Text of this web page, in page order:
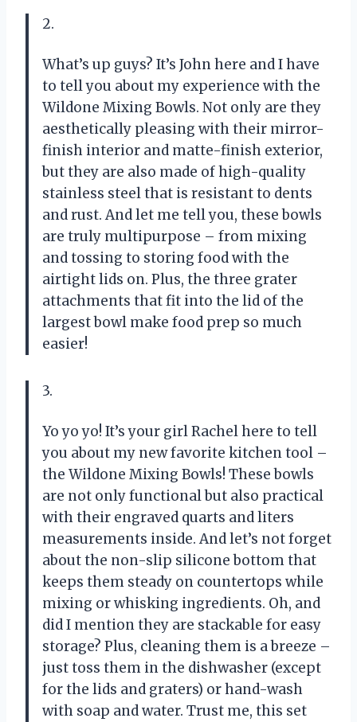
2.
What’s up guys? It’s John here and I have
to tell you about my experience with the
Wildone Mixing Bowls. Not only are they
aesthetically pleasing with their mirror-
finish interior and matte-finish exterior,
but they are also made of high-quality
stainless steel that is resistant to dents
and rust. And let me tell you, these bowls
are truly multipurpose – from mixing
and tossing to storing food with the
airtight lids on. Plus, the three grater
attachments that fit into the lid of the
largest bowl make food prep so much
easier!
3.
Yo yo yo! It’s your girl Rachel here to tell
you about my new favorite kitchen tool –
the Wildone Mixing Bowls! These bowls
are not only functional but also practical
with their engraved quarts and liters
measurements inside. And let’s not forget
about the non-slip silicone bottom that
keeps them steady on countertops while
mixing or whisking ingredients. Oh, and
did I mention they are stackable for easy
storage? Plus, cleaning them is a breeze –
just toss them in the dishwasher (except
for the lids and graters) or hand-wash
with soap and water. Trust me, this set